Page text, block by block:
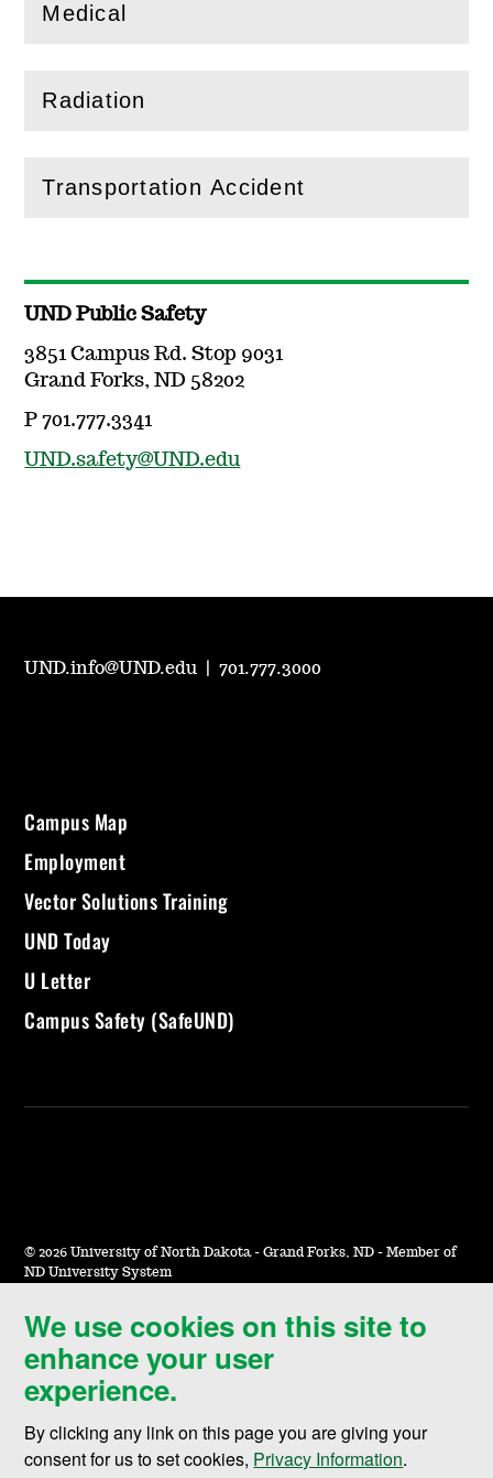
Medical
(Openthis section)
Radiation
( Openthis section)
Transportation Accident
( Openthis section)
UND Public Safety
3851 Campus Rd. Stop 9031
Grand Forks, ND 58202
P 701.777.3341
UND.safety@UND.edu
We use cookies on this site to
enhance your user
experience.
By clicking any link on this page you are giving your
consent for us to set cookies, Privacy Information.
UND.info@UND.edu |701.777.3000
Campus Map
Employment
Vector Solutions Training
UND Today
U Letter
Campus Safety (SafeUND)
© 2026 University of North Dakota - Grand Forks, ND - Member of
ND University System
Accessibility & Website Feedback
Terms of Use & Privacy
Notice of Nondiscrimination
Student Disclosure Information
Title IX